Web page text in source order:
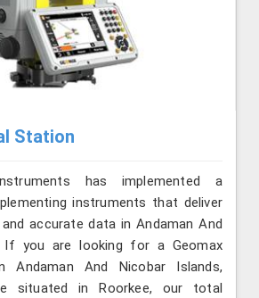
Station
has implemented a
instruments that deliver
accurate data in Andaman And
If you are looking for a Geomax
Andaman And Nicobar Islands,
situated in Roorkee, our total